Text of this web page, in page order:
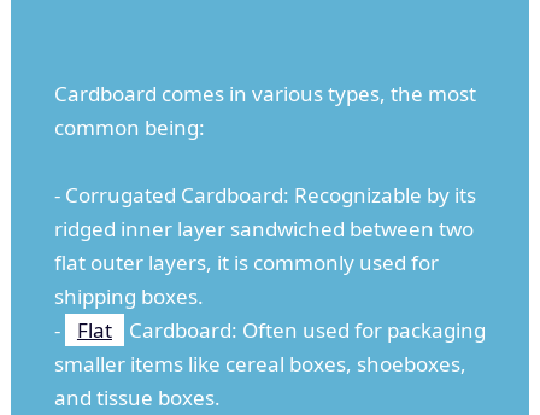
Cardboard comes in various types, the most
common being:
- Corrugated Cardboard: Recognizable by its
ridged inner layer sandwiched between two
flat outer layers, it is commonly used for
shipping boxes.
-
Flat
Cardboard: Often used for packaging
smaller items like cereal boxes, shoeboxes,
and tissue boxes.